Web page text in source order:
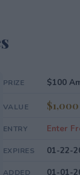
PRIZE $100
VALUE $1,000
ENTRY Enter
EXPIRES 01-22-
ADDED 01-01-